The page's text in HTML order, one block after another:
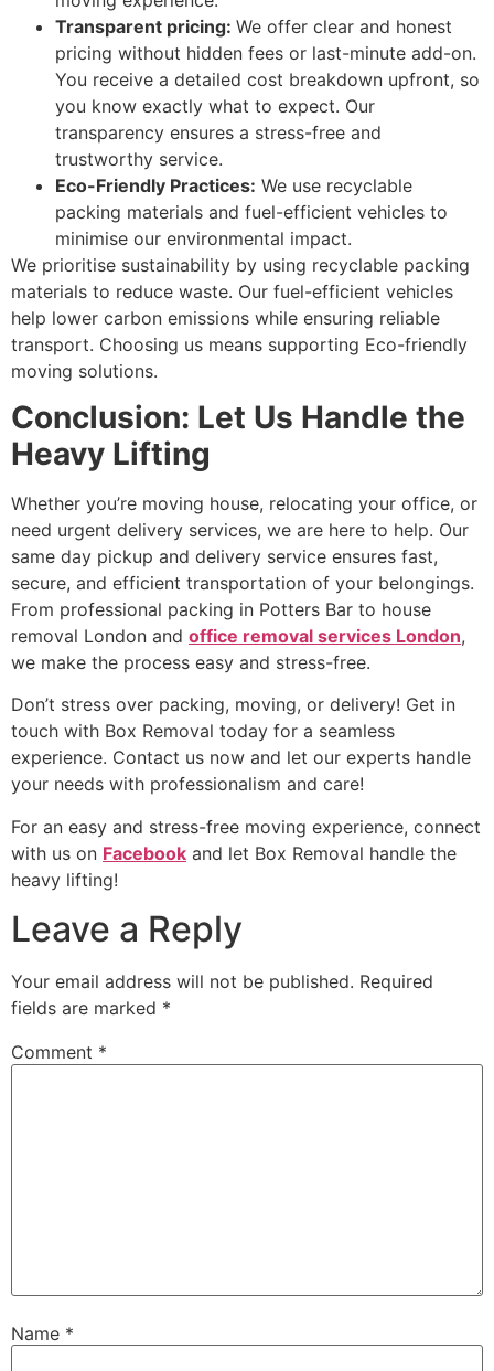
Transparent pricing: We offer clear and honest
pricing without hidden fees or last-minute add-on.
You receive a detailed cost breakdown upfront, so
you know exactly what to expect. Our
transparency ensures a stress-free and
trustworthy service.
Eco-Friendly Practices: We use recyclable
packing materials and fuel-efficient vehicles to
minimise our environmental impact.
We prioritise sustainability by using recyclable packing
materials to reduce waste. Our fuel-efficient vehicles
help lower carbon emissions while ensuring reliable
transport. Choosing us means supporting Eco-friendly
moving solutions.
Conclusion: Let Us Handle the
Heavy Lifting
Whether you’re moving house, relocating your office, or
need urgent delivery services, we are here to help. Our
same day pickup and delivery service ensures fast,
secure, and efficient transportation of your belongings.
From professional packing in Potters Bar to house
removal London and office removal services London,
we make the process easy and stress-free.
Don’t stress over packing, moving, or delivery! Get in
touch with Box Removal today for a seamless
experience. Contact us now and let our experts handle
your needs with professionalism and care!
For an easy and stress-free moving experience, connect
with us on Facebook and let Box Removal handle the
heavy lifting!
Leave a Reply
Your email address will not be published. Required
fields are marked *
Comment *
Name *